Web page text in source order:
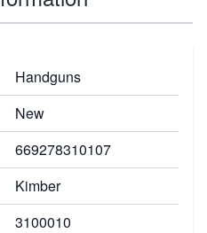
Handguns
New
669278310107
Kimber
3100010